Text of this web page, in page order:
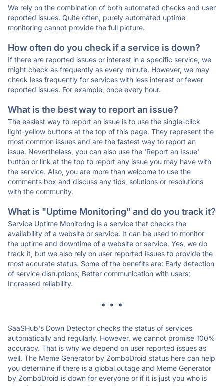
We rely on the combination of both automated checks and user
reported issues. Quite often, purely automated uptime
monitoring cannot provide the full picture.
How often do you check if a service is down?
If there are reported issues or interest in a specific service, we
might check as frequently as every minute. However, we may
check less frequently for services with less interest or fewer
reported issues. For example, once every hour.
What is the best way to report an issue?
The easiest way to report an issue is to use the single-click
light-yellow buttons at the top of this page. They represent the
most common issues and are the fastest way to report an
issue. Nevertheless, you can also use the 'Report an Issue'
button or link at the top to report any issue you may have with
the service. Also, you are more than welcome to use the
comments box and discuss any tips, solutions or resolutions
with the community.
What is "Uptime Monitoring" and do you track it?
Service Uptime Monitoring is a service that checks the
availability of a website or service. It can be used to monitor
the uptime and downtime of a website or service. Yes, we do
track it, but we also rely on user reported issues to provide the
most accurate status. Some of the benefits are: Early detection
of service disruptions; Better communication with users;
Increased reliability.
* * *
SaaSHub's Down Detector checks the status of services
automatically and regularly. However, we cannot promise 100%
accuracy. That is why we depend on user reported issues as
well. The Meme Generator by ZomboDroid status here can help
you determine if there is a global outage and Meme Generator
by ZomboDroid is down for everyone or if it is just you who is